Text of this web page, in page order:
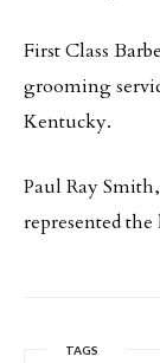
First Class
grooming
Kentucky.
Paul Ray
represented
TAGS